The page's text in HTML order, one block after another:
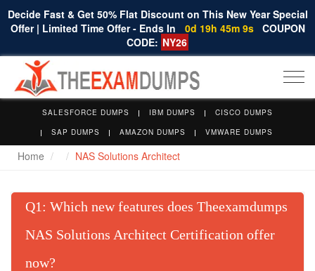
Decide Fast & Get 50% Flat Discount on This New Year Special
Offer | Limited Time Offer - Ends In
0d 19h 45m 8s COUPON
CODE: NY26
SALESFORCE DUMPS IBM DUMPS
CISCO DUMPS
SAP DUMPS
AMAZON DUMPS VMWARE DUMPS
Home NAS Solutions Architect
Q : Which new features does Theexamdumps
NAS Solutions Architect Certification offer
now?